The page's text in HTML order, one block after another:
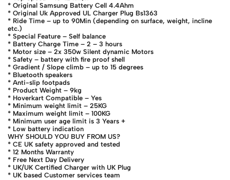
* Original Samsung Battery Cell 4.4Ahm
* Original Uk Approved UL Charger Plug Bs1363
* Ride Time – up to 90Min (depending on surface, weight, incline
etc.)
* Special Feature – Self balance
* Battery Charge Time – 2 – 3 hours
* Motor size – 2x 350w Silent dynamic Motors
* Safety – battery with fire proof shell
* Gradient / Slope climb – up to 15 degrees
* Bluetooth speakers
* Anti-slip footpads
* Product Weight – 9kg
* Hoverkart Compatible – Yes
* Minimum weight limit – 25KG
* Maximum weight limit – 100KG
* Minimum user age limit is 3 Years +
* Low battery indication
WHY SHOULD YOU BUY FROM US?
* CE UK safety approved and tested
* 12 Months Warranty
* Free Next Day Delivery
* UK/UK Certified Charger with UK Plug
* UK based Customer services team